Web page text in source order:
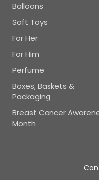
Balloons
Soft Toys
For Her
For Him
Perfume
Boxes, Baskets &
Packaging
Breast Cancer
Month